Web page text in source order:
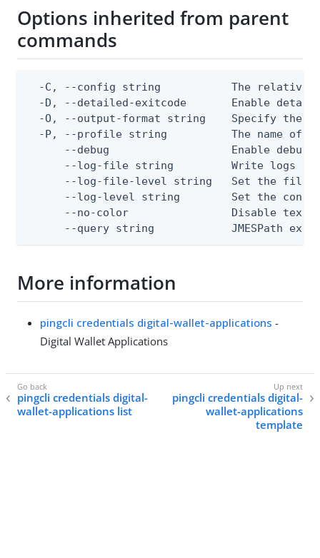
Options inherited from parent
commands
-C, --config string           The relative
-D, --detailed-exitcode       Enable
-O, --output-format string    Specify the
-P, --profile string          The name of
--debug                   Enable debug
--log-file string         Write logs
--log-file-level string   Set the file
--log-level string        Set the
--no-color                Disable text
--query string            JMESPath
More information
pingcli credentials digital-wallet-applications -
Digital Wallet Applications
pingcli credentials digital-
wallet-applications list
pingcli credentials digital-
wallet-applications
template